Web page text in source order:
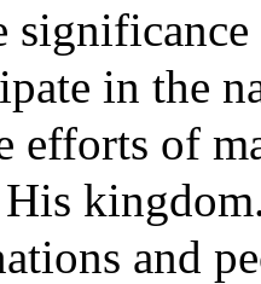
in the
efforts of
His
and